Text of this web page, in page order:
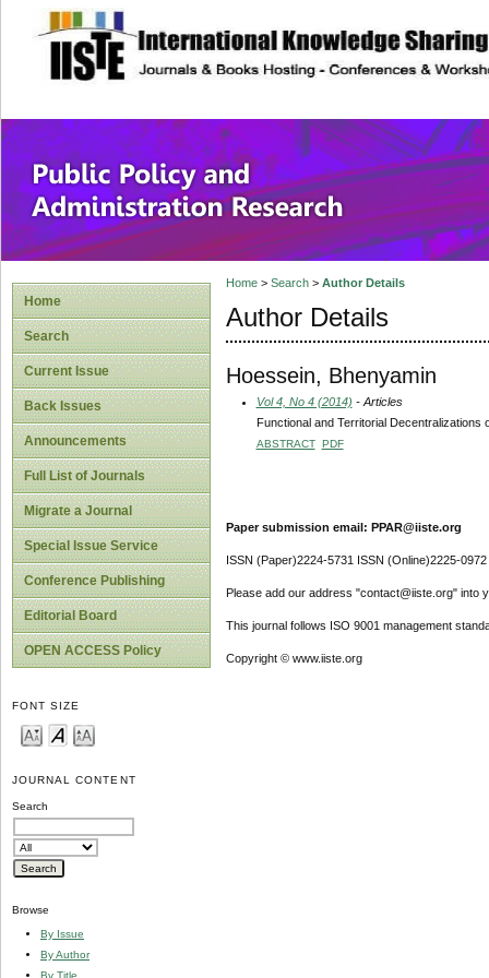
site description
Public Policy
Home
Search
Current Issue
Back Issues
Announcements
Full List of Journals
Migrate a Journal
Special Issue Service
Conference Publishing
Editorial Board
OPEN ACCESS Policy
FONT SIZE
JOURNAL CONTENT
Search
Browse
By Issue
By Author
By Title
Home> Search> Author Details
Author Details
Hoessein, Bhenyamin
Vol 4, No 4 (2014) - Articles
Functional and Territorial Decentralizations
ABSTRACT PDF
Paper submission email: PPAR@iiste.org
ISSN (Paper)2224-5731 ISSN (Online)2225-0972
Please add our address "contact@iiste.org" into
This journal follows ISO 9001 management
Copyright © www.iiste.org